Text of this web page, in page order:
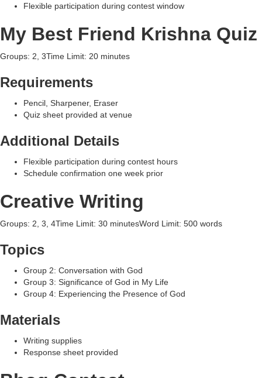
Flexible participation during contest window
My Best Friend Krishna Quiz
Groups: 2, 3Time Limit: 20 minutes
Requirements
Pencil, Sharpener, Eraser
Quiz sheet provided at venue
Additional Details
Flexible participation during contest hours
Schedule confirmation one week prior
Creative Writing
Groups: 2, 3, 4Time Limit: 30 minutesWord Limit: 500 words
Topics
Group 2: Conversation with God
Group 3: Significance of God in My Life
Group 4: Experiencing the Presence of God
Materials
Writing supplies
Response sheet provided